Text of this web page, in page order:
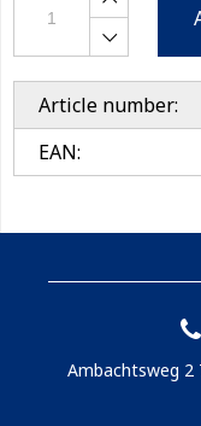
Article number:
EAN:
Ambachtsweg